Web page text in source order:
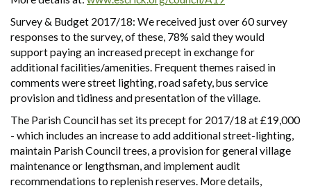
Survey & Budget 2017/18: We received just over 60 survey
responses to the survey, of these, 78% said they would
support paying an increased precept in exchange for
additional facilities/amenities. Frequent themes raised in
comments were street lighting, road safety, bus service
provision and tidiness and presentation of the village.
The Parish Council has set its precept for 2017/18 at £19,000
- which includes an increase to add additional street-lighting,
maintain Parish Council trees, a provision for general village
maintenance or lengthsman, and implement audit
recommendations to replenish reserves. More details,